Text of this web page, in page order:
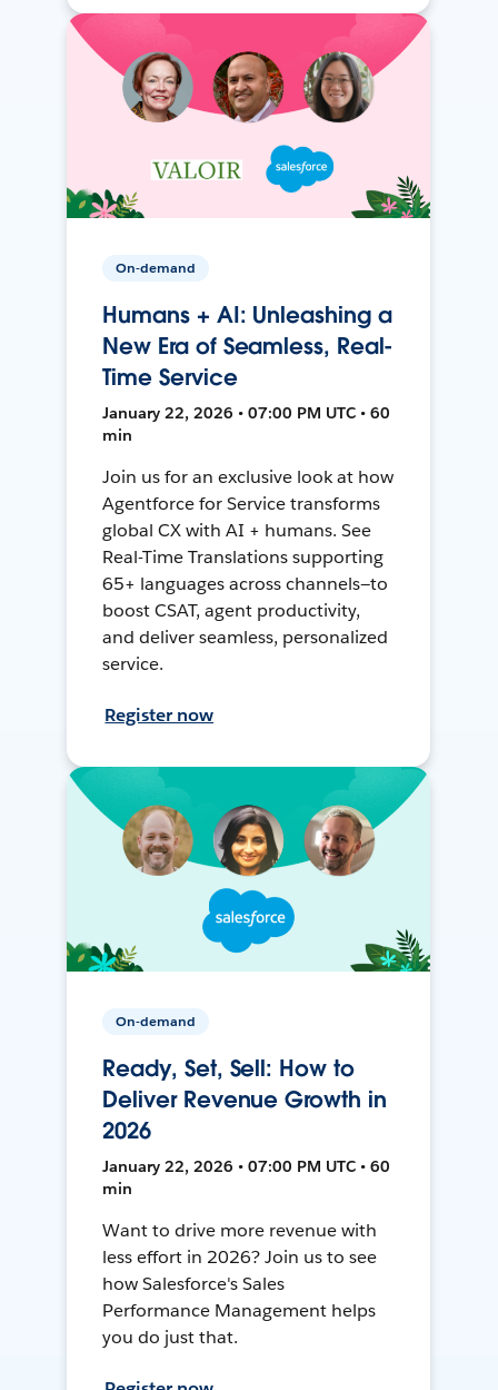
On-demand
Humans + AI: Unleashing a
New Era of Seamless, Real-
Time Service
January 22, 2026 • 07:00 PM UTC • 60
min
Join us for an exclusive look at how
Agentforce for Service transforms
global CX with AI + humans. See
Real-Time Translations supporting
65+ languages across channels—to
boost CSAT, agent productivity,
and deliver seamless, personalized
service.
Register now
On-demand
Ready, Set, Sell: How to
Deliver Revenue Growth in
2026
January 22, 2026 • 07:00 PM UTC • 60
min
Want to drive more revenue with
less effort in 2026? Join us to see
how Salesforce's Sales
Performance Management helps
you do just that.